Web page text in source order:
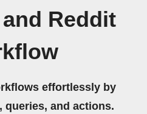
Reddit
effortlessly by
queries, and actions.